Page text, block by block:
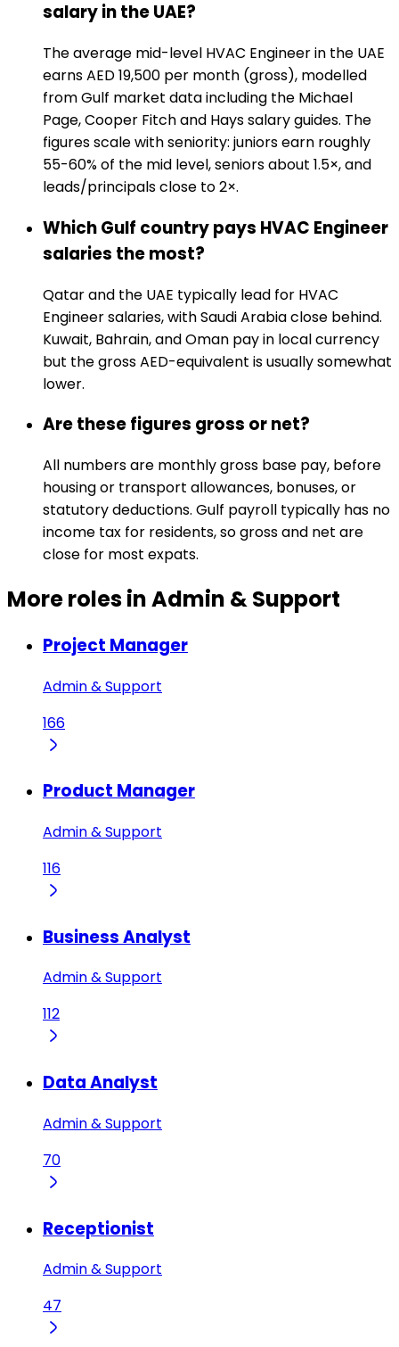
salary in the UAE?
The average mid-level HVAC Engineer in the UAE
earns AED 19,500 per month (gross), modelled
from Gulf market data including the Michael
Page, Cooper Fitch and Hays salary guides. The
figures scale with seniority: juniors earn roughly
55-60% of the mid level, seniors about 1.5×, and
leads/principals close to 2×.
Which Gulf country pays HVAC Engineer
salaries the most?
Qatar and the UAE typically lead for HVAC
Engineer salaries, with Saudi Arabia close behind.
Kuwait, Bahrain, and Oman pay in local currency
but the gross AED-equivalent is usually somewhat
lower.
Are these figures gross or net?
All numbers are monthly gross base pay, before
housing or transport allowances, bonuses, or
statutory deductions. Gulf payroll typically has no
income tax for residents, so gross and net are
close for most expats.
More roles in Admin & Support
Project Manager
Admin & Support
166
Product Manager
Admin & Support
116
Business Analyst
Admin & Support
112
Data Analyst
Admin & Support
70
Receptionist
Admin & Support
47